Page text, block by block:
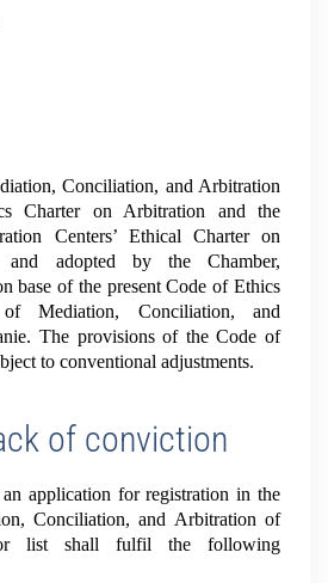
Conciliation, and Arbitration
Charter on Arbitration and the
Centers’ Ethical Charter on
and adopted by the Chamber,
base of the present Code of Ethics
Mediation, Conciliation, and
The provisions of the Code of
to conventional adjustments.
of conviction
application for registration in the
Conciliation, and Arbitration of
list shall fulfil the following